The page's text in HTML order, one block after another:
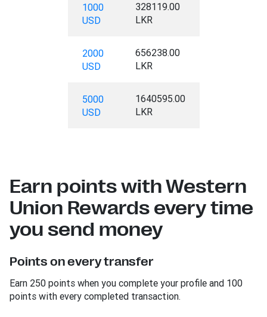
1000
USD
328119.00
LKR
2000
USD
656238.00
LKR
5000
USD
1640595.00
LKR
Earn points with Western
Union Rewards every time
you send money
Points on every transfer
Earn 250 points when you complete your profile and 100
points with every completed transaction.